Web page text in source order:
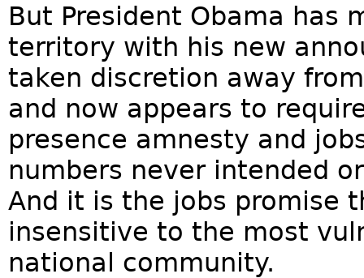
But President Obama has
territory with his new
taken discretion away
and now appears to
presence amnesty and
numbers never intended
And it is the jobs promise
insensitive to the most
national community.